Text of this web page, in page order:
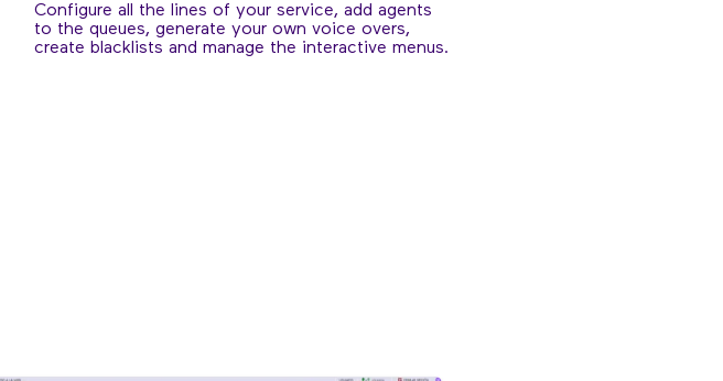
Configure all the lines of your service, add agents
to the queues, generate your own voice overs,
create blacklists and manage the interactive menus.